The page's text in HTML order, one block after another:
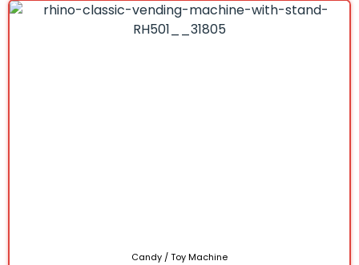
Candy / Toy Machine